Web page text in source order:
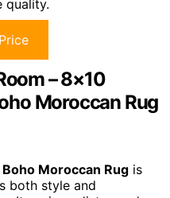
quality.
– 8×10
Moroccan Rug
Boho Moroccan Rug is
both style and